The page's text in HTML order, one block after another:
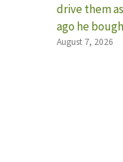
drive them
ago he
August 7, 2026